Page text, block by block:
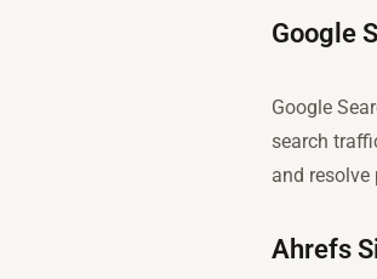
Google
Google
search
and
Ahrefs